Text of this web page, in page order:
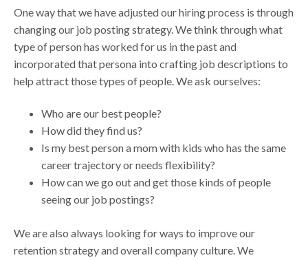
One way that we have adjusted our hiring process is through
changing our job posting strategy. We think through what
type of person has worked for us in the past and
incorporated that persona into crafting job descriptions to
help attract those types of people. We ask ourselves:
Who are our best people?
How did they find us?
Is my best person a mom with kids who has the same
career trajectory or needs flexibility?
How can we go out and get those kinds of people
seeing our job postings?
We are also always looking for ways to improve our
retention strategy and overall company culture. We